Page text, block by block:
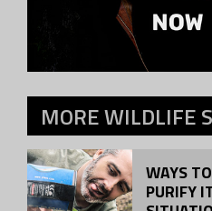
MOREWILDLIFE
WAYS
PURIFY